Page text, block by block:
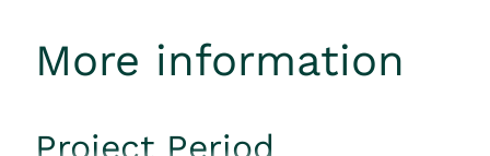
More information
Project Period